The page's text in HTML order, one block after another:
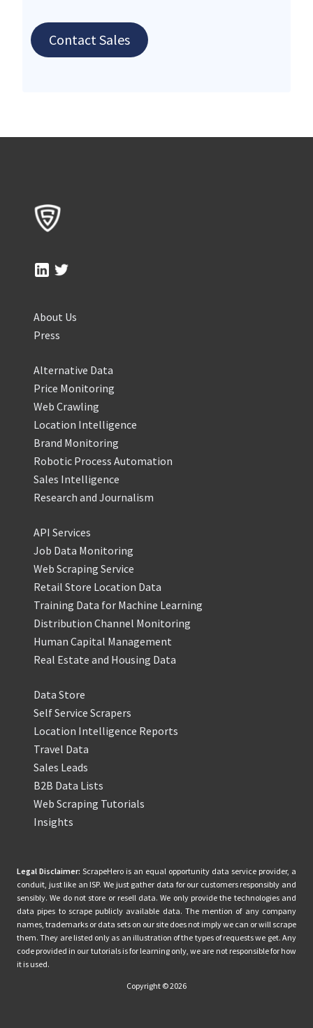
Contact Sales
About Us
Press
Alternative Data
Price Monitoring
Web Crawling
Location Intelligence
Brand Monitoring
Robotic Process Automation
Sales Intelligence
Research and Journalism
API Services
Job Data Monitoring
Web Scraping Service
Retail Store Location Data
Training Data for Machine Learning
Distribution Channel Monitoring
Human Capital Management
Real Estate and Housing Data
Data Store
Self Service Scrapers
Location Intelligence Reports
Travel Data
Sales Leads
B2B Data Lists
Web Scraping Tutorials
Insights
Legal Disclaimer: ScrapeHero is an equal opportunity data service provider, a
conduit, just like an ISP. We just gather data for our customers responsibly and
sensibly. We do not store or resell data. We only provide the technologies and
data pipes to scrape publicly available data. The mention of any company
names, trademarks or data sets on our site does not imply we can or will scrape
them. They are listed only as an illustration of the types of requests we get. Any
code provided in our tutorials is for learning only, we are not responsible for how
it is used.
Copyright © 2026